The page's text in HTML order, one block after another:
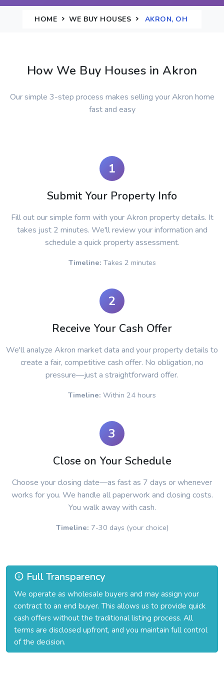
HOME WE BUY HOUSES AKRON, OH
How We Buy Houses in Akron
Our simple 3-step process makes selling your Akron home
fast and easy
1
Submit Your Property Info
Fill out our simple form with your Akron property details. It
takes just 2 minutes. We'll review your information and
schedule a quick property assessment.
Timeline: Takes 2 minutes
2
Receive Your Cash Offer
We'll analyze Akron market data and your property details to
create a fair, competitive cash offer. No obligation, no
pressure—just a straightforward offer.
Timeline: Within 24 hours
3
Close on Your Schedule
Choose your closing date—as fast as 7 days or whenever
works for you. We handle all paperwork and closing costs.
You walk away with cash.
Timeline: 7-30 days (your choice)
Full Transparency
We operate as wholesale buyers and may assign your
contract to an end buyer. This allows us to provide quick
cash offers without the traditional listing process. All
terms are disclosed upfront, and you maintain full control
of the decision.